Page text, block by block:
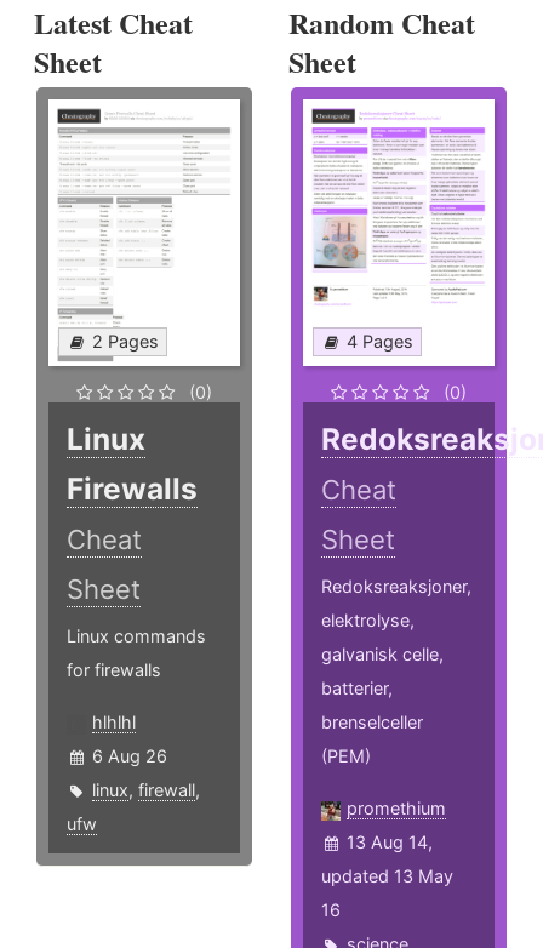
Latest Cheat
Sheet
2 Pages
(0)
Linux
Firewalls
Cheat
Sheet
Linux commands
for firewalls
hlhlhl
6 Aug 26
linux, firewall,
ufw
Random Cheat
Sheet
4 Pages
(0)
Cheat
Sheet
Redoksreaksjoner,
elektrolyse,
galvanisk celle,
batterier,
brenselceller
(PEM)
promethium
13 Aug 14,
updated 13 May
16
science,